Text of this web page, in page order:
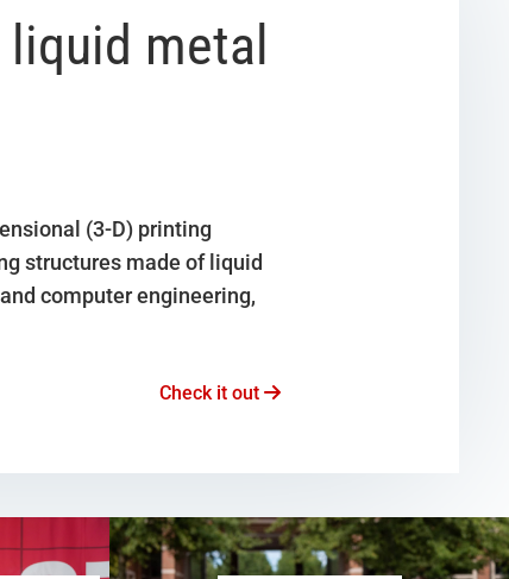
liquid metal
(3-D) printing
structures made of liquid
computer engineering,
Check it out